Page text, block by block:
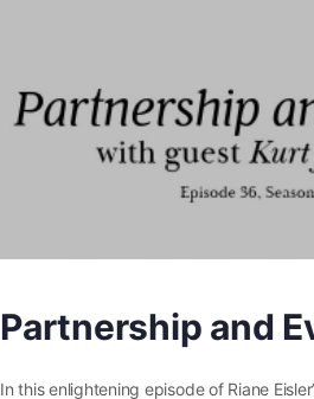
Partnership and
In this enlightening episode of Riane